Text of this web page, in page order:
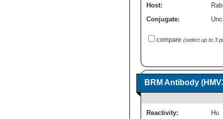
Host:
Conjugate:
compare (select up to 3
BRM Antibody
Reactivity:
Hu